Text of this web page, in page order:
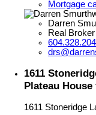
Mortgage
Darren
Real Broker
1611
Plateau
1611 Stoneridge